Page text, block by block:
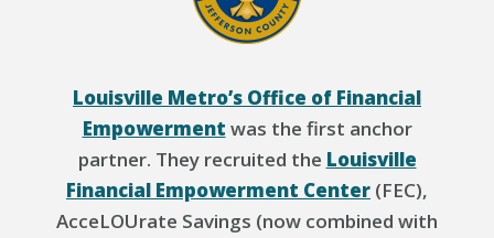
Louisville Metro’s Office of Financial
Empowerment was the first anchor
partner. They recruited the Louisville
Financial Empowerment Center (FEC),
AcceLOUrate Savings (now combined with